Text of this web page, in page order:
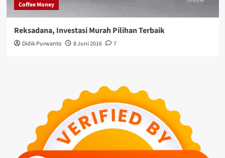
Coffee Money
Reksadana, Investasi Murah Pilihan Terbaik
Didik Purwanto 8 Juni 2016 7